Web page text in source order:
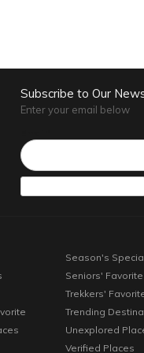
Subscribe to Our
Enter your email below
Season's
Seniors' Favorite
Trekkers'
Trending
Unexplored
Verified Places